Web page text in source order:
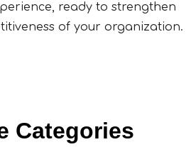
ready to strengthen
of your organization.
Categories